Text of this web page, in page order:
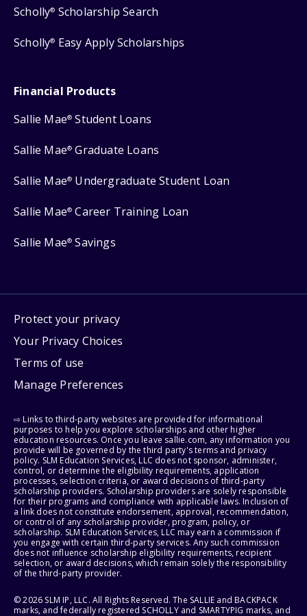
Scholly® Scholarship Search
Scholly® Easy Apply Scholarships
Financial Products
Sallie Mae® Student Loans
Sallie Mae® Graduate Loans
Sallie Mae® Undergraduate Student Loan
Sallie Mae® Career Training Loan
Sallie Mae® Savings
Protect your privacy
Your Privacy Choices
Terms of use
Manage Preferences
⇨ Links to third-party websites are provided for informational
purposes to help you explore scholarships and other higher
education resources. Once you leave sallie.com, any information you
provide will be governed by the third party's terms and privacy
policy. SLM Education Services, LLC does not sponsor, administer,
control, or determine the eligibility requirements, application
processes, selection criteria, or award decisions of third-party
scholarship providers. Scholarship providers are solely responsible
for their programs and compliance with applicable laws. Inclusion of
a link does not constitute endorsement, approval, recommendation,
or control of any scholarship provider, program, policy, or
scholarship. SLM Education Services, LLC may earn a commission if
you engage with certain third-party services. Any such commission
does not influence scholarship eligibility requirements, recipient
selection, or award decisions, which remain solely the responsibility
of the third-party provider.
© 2026 SLM IP, LLC. All Rights Reserved. The SALLIE and BACKPACK
marks, and federally registered SCHOLLY and SMARTYPIG marks, and